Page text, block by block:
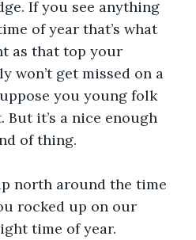
If you see anything
of year that’s what
as that top your
won’t get missed on a
you young folk
it’s a nice enough
of thing.
north around the time
rocked up on our
time of year.